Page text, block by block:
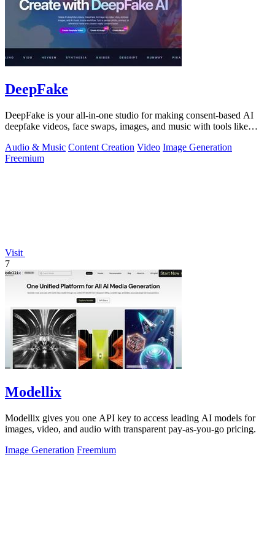
DeepFake
DeepFake is your all-in-one studio for making consent-based AI
deepfake videos, face swaps, images, and music with tools like
Audio & Music Content Creation Video Image Generation
Freemium
Visit
7
Modellix
Modellix gives you one API key to access leading AI models for
images, video, and audio with transparent pay-as-you-go pricing.
Image Generation Freemium